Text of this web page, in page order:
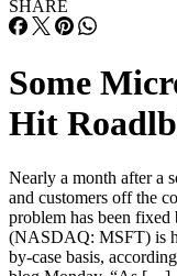
Some
Hit
and customers off the
problem has been fixed
(NASDAQ: MSFT) is
by-case basis,
blog Monday. “As […]